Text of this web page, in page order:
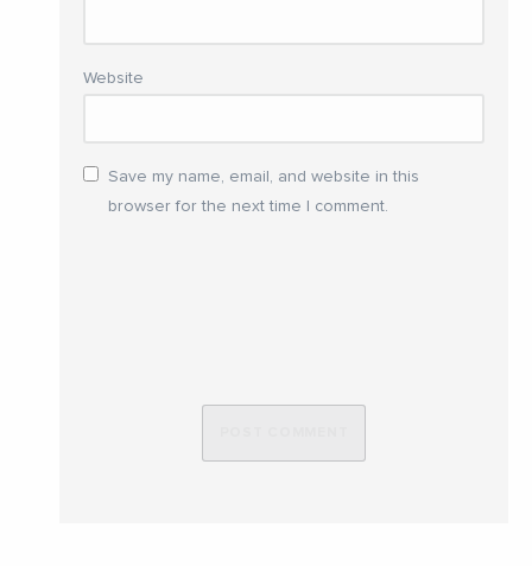
Website
Save my name, email, and website in this
browser for the next time I comment.